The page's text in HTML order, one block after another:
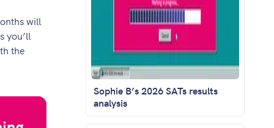
will
you’ll
the
Sophie B’s 2026 SATs results
analysis